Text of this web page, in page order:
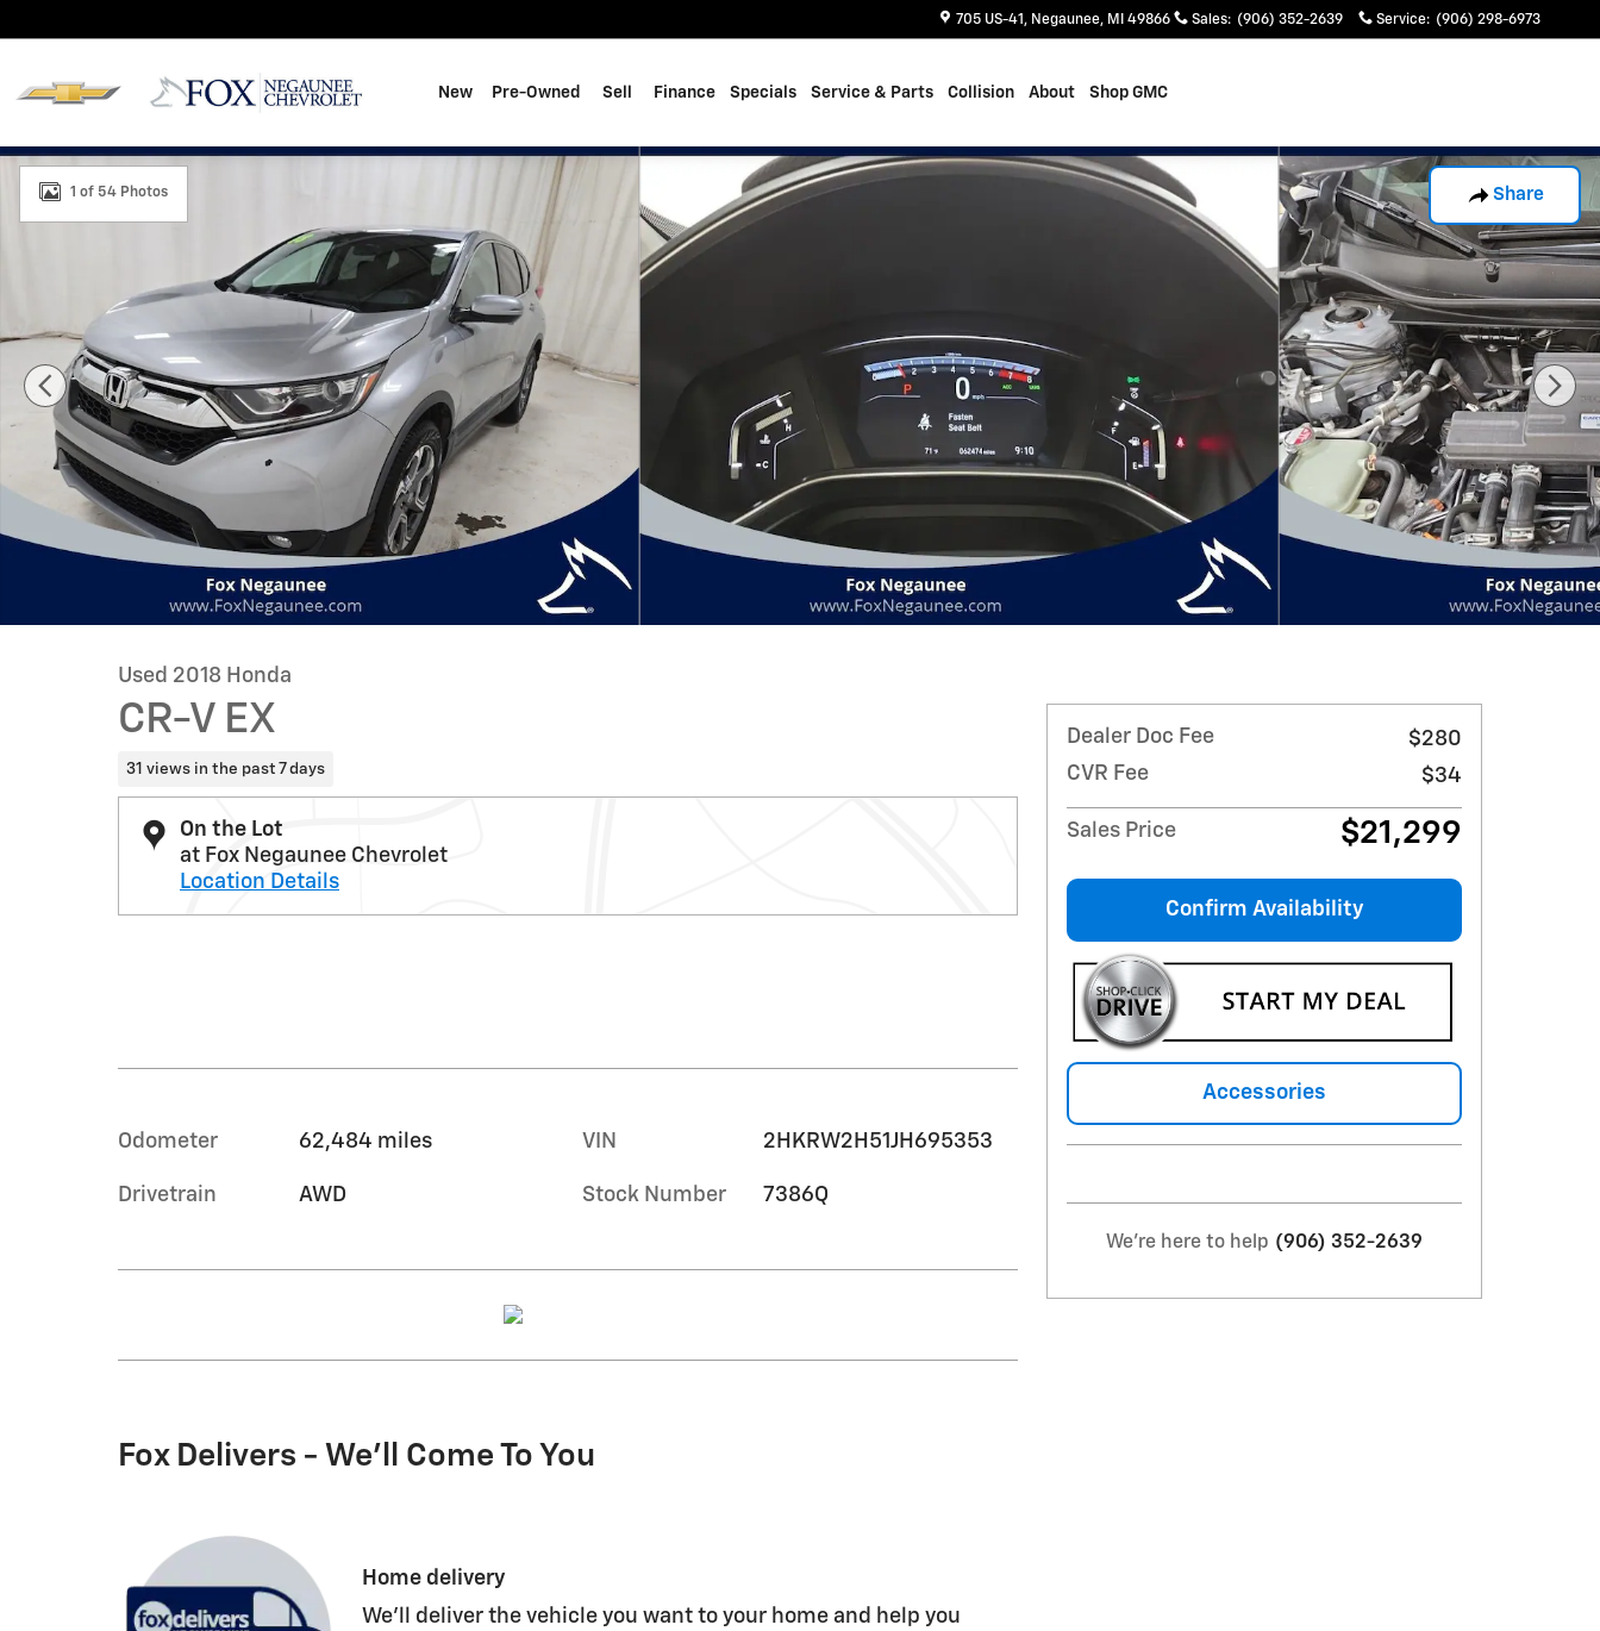
705 US-41 Negaunee, MI 49866 Sales: (906) 352-2639 Service: (906) 298-6973
New Pre-Owned Sell Finance Specials Service & Parts Collision About Shop GMC
Share
Used 2018 Honda CR-V EX Photo 1 of 54
1 of 54 Photos
Used 2018 Honda
CR-V EX
31 views in the past 7 days
On the Lot
at Fox Negaunee Chevrolet
Location Details
Odometer 62,484 miles
Drivetrain AWD
VIN 2HKRW2H51JH695353
Stock Number 7386Q
Fox Delivers - We'll Come To You
Home delivery
We’ll deliver the vehicle you want to your home and help you
Dealer Doc Fee
$280
CVR Fee
$34
Sales Price $21,299
Confirm Availability
Accessories
We're here to help (906) 352-2639